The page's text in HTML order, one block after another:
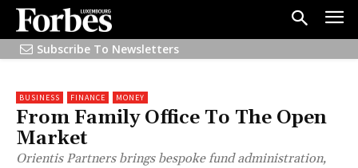
Subscribe To Newsletters
BUSINESS FINANCE MONEY
From Family Office To The Open
Market
Orientis Partners brings bespoke fund administration,